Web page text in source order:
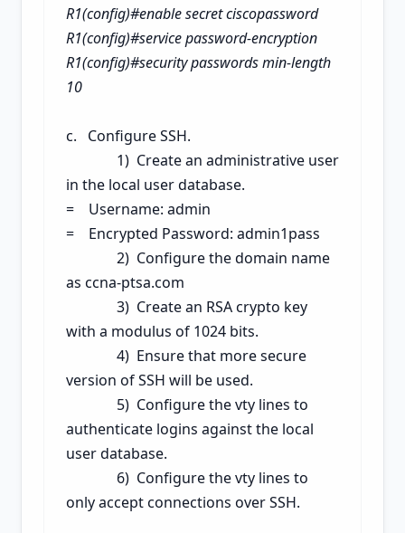
R1(config)#enable secretciscopassword
R1(config)#service password-encryption
R1(config)#security passwords min-length
10
c. Configure SSH.
1) Create an administrative user
in the local user database.
= Username: admin
= Encrypted Password: admin1pass
2) Configure the domain name
as ccna-ptsa.com
3) Create an RSA crypto key
with a modulus of 1024 bits.
4) Ensure that more secure
version of SSH will be used.
5) Configure thevty lines to
authenticate logins against the local
user database.
6) Configure the vty lines to
only accept connections over SSH.